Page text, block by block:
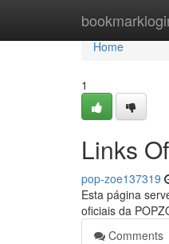
Home
Home
1
Links
pop-zoe137319
Esta página
oficiais da
Comments